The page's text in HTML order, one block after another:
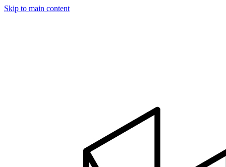
Skip to main content